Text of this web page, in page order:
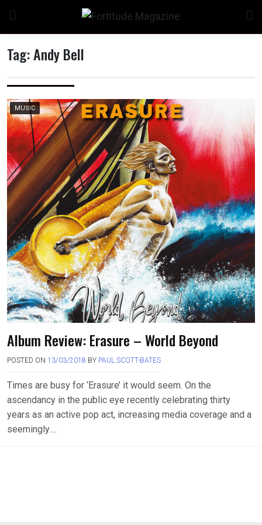
content
Tag:Andy Bell
MUSIC
Album Review: Erasure – World Beyond
POSTED ON 13/03/2018 BY PAUL SCOTT-BATES
Times are busy for ‘Erasure’ it would seem. On the
ascendancy in the public eye recently celebrating thirty
years as an active pop act, increasing media coverage and a
seemingly….